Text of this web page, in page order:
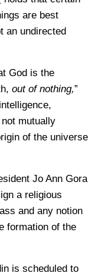
are best
an undirected
God is the
out of nothing,”
mutually
of the universe
Jo Ann Gora
a religious
and any notion
formation of the
is scheduled to